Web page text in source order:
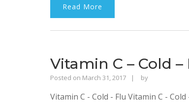
Read More
Vitamin C – Cold –
Posted on March 31, 2017 byRajinder
Bhalla
Vitamin C - Cold - Flu Vitamin C -